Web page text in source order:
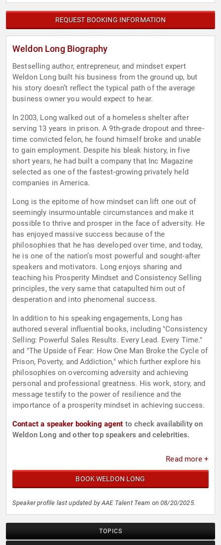
REQUEST BOOKING INFORMATION
Weldon Long Biography
Bestselling author, entrepreneur, and mindset expert
Weldon Long built his business from the ground up, but
his story doesn’t reflect the typical path of the average
business owner you would expect to hear.
In 2003, Long walked out of a homeless shelter after
serving 13 years in prison. A 9th-grade dropout and three-
time convicted felon, he found himself broke and unable
to gain employment. Despite his bleak history, in five
short years, he had built a company that Inc Magazine
selected as one of the fastest-growing privately held
companies in America.
Long is the epitome of how mindset can lift one out of
seemingly insurmountable circumstances and make it
possible to thrive and prosper in the face of adversity. He
has enjoyed massive success because of the
philosophies that he has developed over time, and today,
he is one of the nation’s most powerful and sought-after
speakers and motivators. Long enjoys sharing and
teaching his Prosperity Mindset and Consistency Selling
principles, the very same that catapulted him out of
desperation and into phenomenal success.
In addition to his speaking engagements, Long has
authored several influential books, including "Consistency
Selling: Powerful Sales Results. Every Lead. Every Time."
and "The Upside of Fear: How One Man Broke the Cycle of
Prison, Poverty, and Addiction," which further explore his
philosophies on overcoming adversity and achieving
personal and professional greatness. His work, story, and
message testify to the power of resilience and the
importance of a prosperity mindset in achieving success.
Contact a speaker booking agent to check availability on
Weldon Long and other top speakers and celebrities.
Read more +
BOOK WELDON LONG
Speaker profile last updated by AAE Talent Team on 08/20/2025.
TOPICS